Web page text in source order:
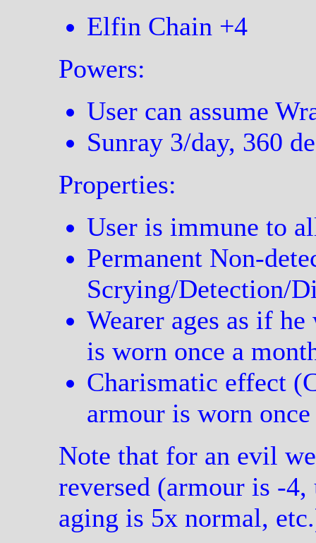
Elfin Chain +4
Powers:
User can assume
Sunray 3/day, 360
Properties:
User is immune to
Permanent Non-
Scrying/Detection/
Wearer ages as if
is worn once a
Charismatic effect
armour is worn
Note that for an evil
reversed (armour is -4,
aging is 5x normal,